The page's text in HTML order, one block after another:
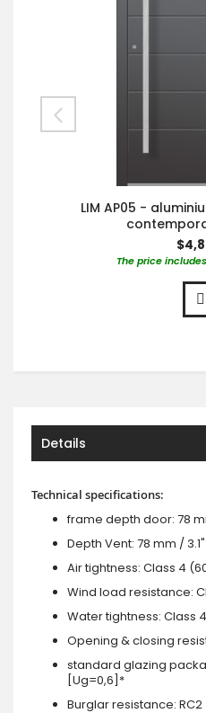
LIM AP05 -
The price
Details
Technical specifications:
frame depth door: 78
Depth Vent: 78 mm / 3.1"
Air tightness: Class 4
Wind load resistance:
Water tightness: Class
Opening & closing
standard glazing
[Ug=0,6]*
Burglar resistance: RC2